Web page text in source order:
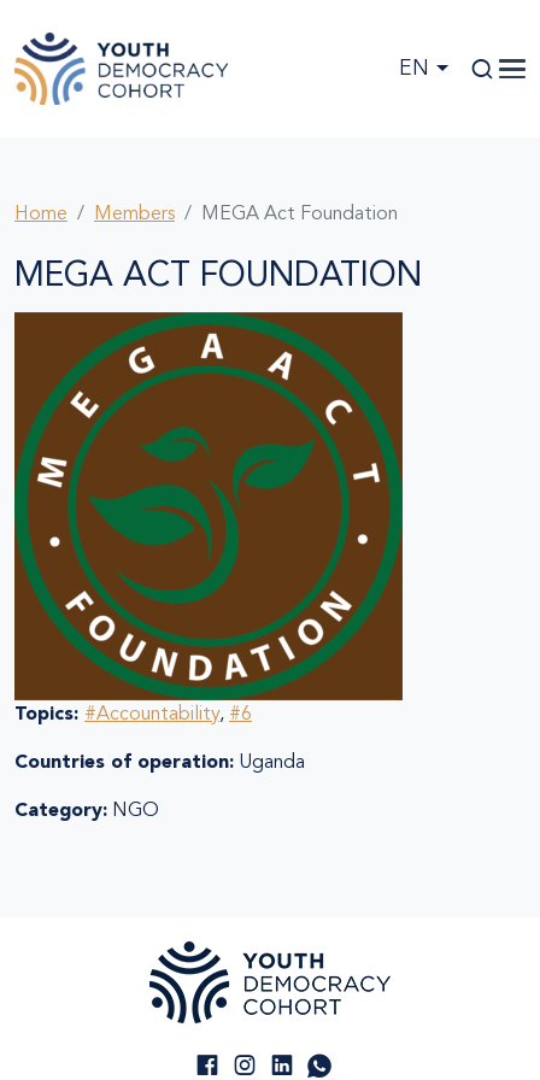
EN
Home Members MEGA Act Foundation
MEGA ACT FOUNDATION
Topics: #Accountability, #6
Countries of operation: Uganda
Category: NGO